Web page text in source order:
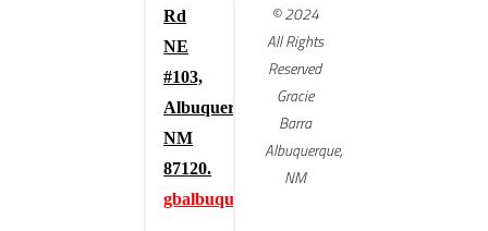
Rd
NE
#103,
Albuquerque,
NM
87120.
gbalbuquerque.com
© 2024
All Rights
Reserved
Gracie
Barra
Albuquerque,
NM